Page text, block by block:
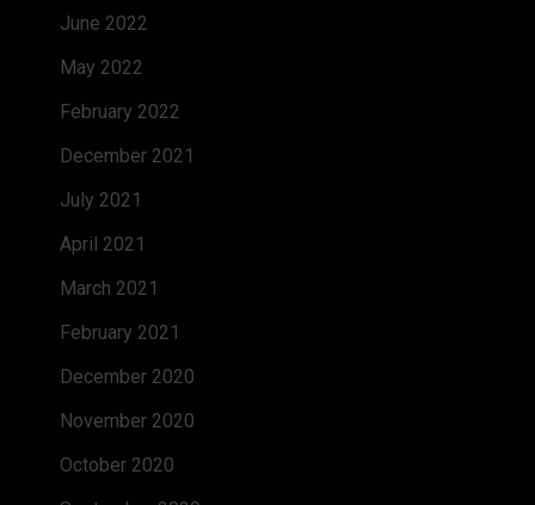
June 2022
May 2022
February 2022
December 2021
July 2021
April 2021
March 2021
February 2021
December 2020
November 2020
October 2020